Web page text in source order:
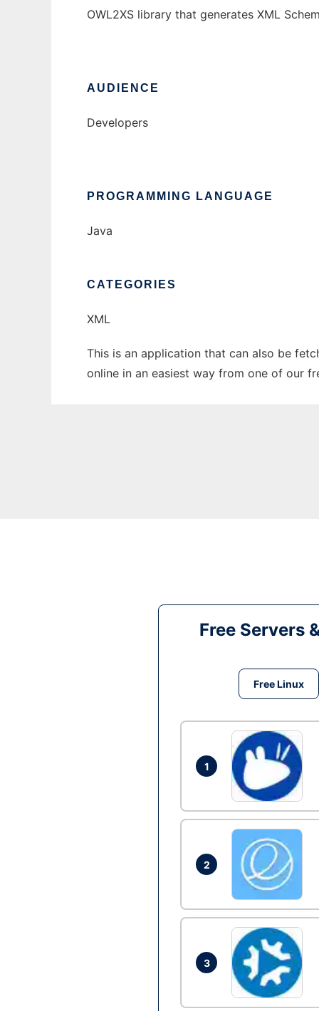
OWL2XS library that generates XML
AUDIENCE
Developers
PROGRAMMING LANGUAGE
Java
CATEGORIES
XML
This is an application that can also be
online in an easiest way from one of our
Free Servers
Free Linux
1
2
3